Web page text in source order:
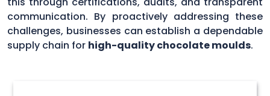
communication. By proactively addressing these
challenges, businesses can establish a dependable
supply chain for high-quality chocolate moulds.